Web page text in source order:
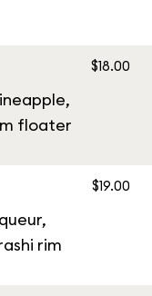
floater
$18.00
rim
$19.00